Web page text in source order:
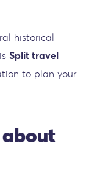
historical
Split travel
to plan your